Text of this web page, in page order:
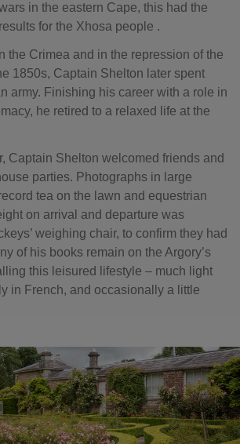
in the eastern Cape, this had the
for the Xhosa people .
the Crimea and in the repression of the
1850s, Captain Shelton later spent
army. Finishing his career with a role in
he retired to a relaxed life at the
Captain Shelton welcomed friends and
parties. Photographs in large
tea on the lawn and equestrian
on arrival and departure was
weighing chair, to confirm they had
of his books remain on the Argory’s
this leisured lifestyle – much light
in French, and occasionally a little